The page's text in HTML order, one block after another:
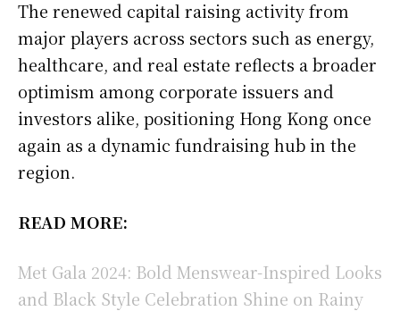
The renewed capital raising activity from
major players across sectors such as energy,
healthcare, and real estate reflects a broader
optimism among corporate issuers and
investors alike, positioning Hong Kong once
again as a dynamic fundraising hub in the
region.
READ MORE:
Met Gala 2024: Bold Menswear-Inspired Looks
and Black Style Celebration Shine on Rainy